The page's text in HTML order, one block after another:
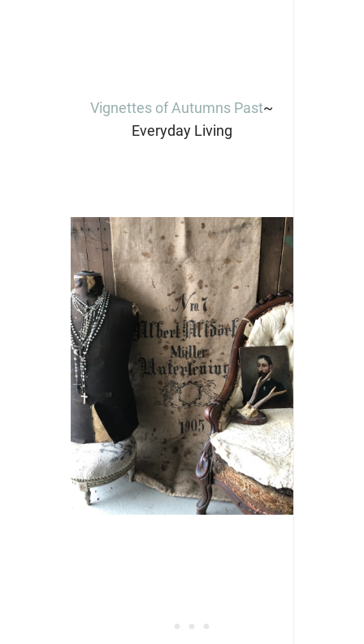
Vignettes of Autumns Past~
Everyday Living